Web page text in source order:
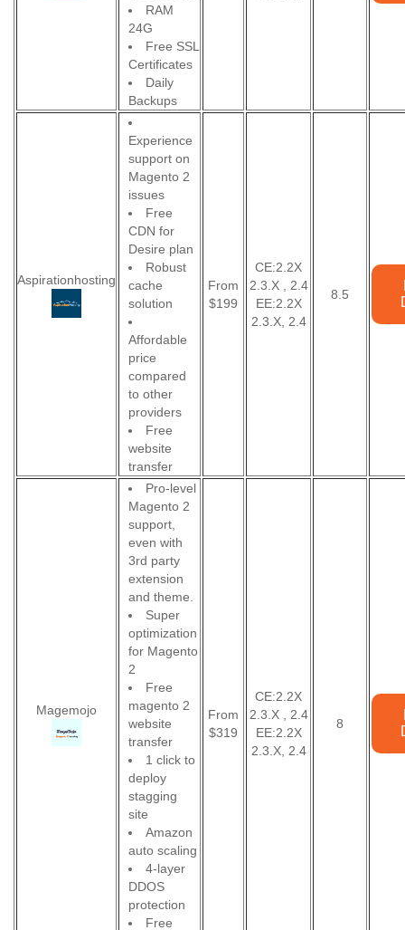
RAM
24G
Free SSL
Certificates
Daily
Backups
Aspirationhosting
Experience
support on
Magento 2
issues
Free
CDN for
Desire plan
Robust
cache
solution
Affordable
price
compared
to other
providers
Free
website
transfer
From
$199
CE:2.2X
2.3.X , 2.4
EE:2.2X
2.3.X, 2.4
8.5
Magemojo
Pro-level
Magento 2
support,
even with
3rd party
extension
and theme.
Super
optimization
for Magento
2
Free
magento 2
website
transfer
1 click to
deploy
stagging
site
Amazon
auto scaling
4-layer
DDOS
protection
Free
From
$319
CE:2.2X
2.3.X , 2.4
EE:2.2X
2.3.X, 2.4
8